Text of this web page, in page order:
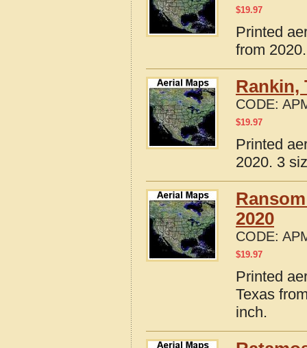
$19.97
Printed
from
Rankin,
CODE:
$19.97
Printed
2020. 3
2020
CODE:
$19.97
Printed
Texas
inch.